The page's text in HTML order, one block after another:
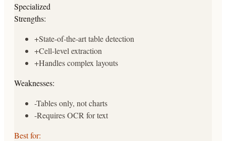
Specialized
Strengths:
+State-of-the-art table detection
+Cell-level extraction
+Handles complex layouts
Weaknesses:
-Tables only, not charts
-Requires OCR for text
Best for: